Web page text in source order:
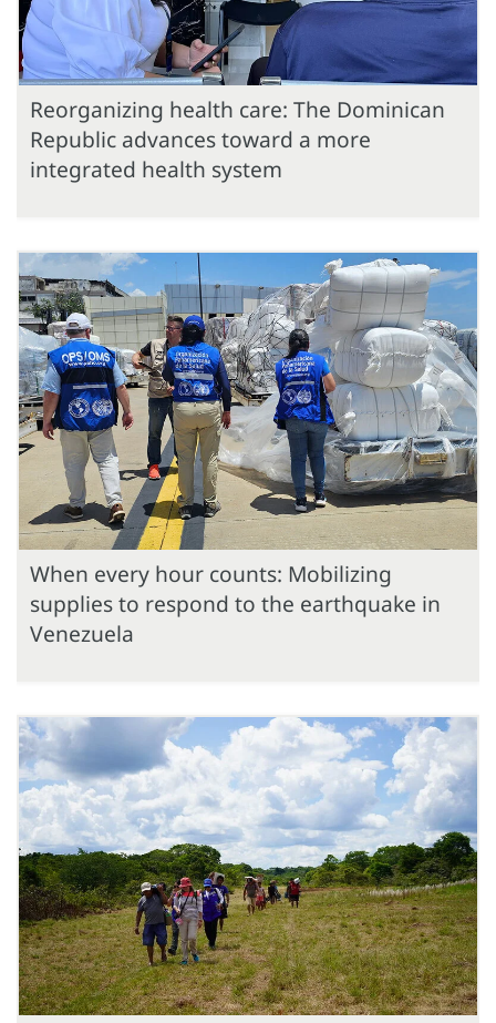
Reorganizing health care: The Dominican
Republic advances toward a more
integrated health system
When every hour counts: Mobilizing
supplies to respond to the earthquake in
Venezuela